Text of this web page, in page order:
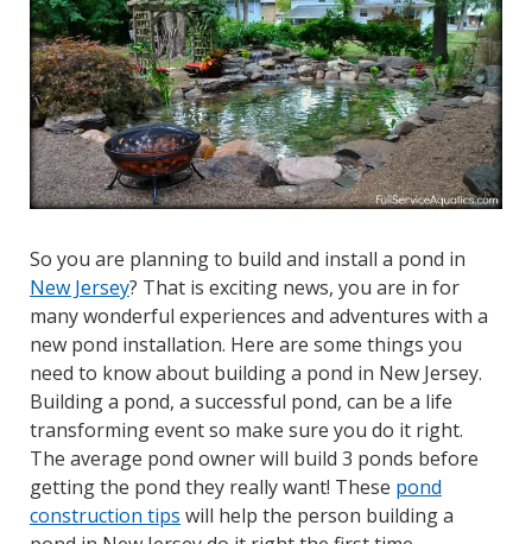
So you are planning to build and install a pond in
New Jersey? That is exciting news, you are in for
many wonderful experiences and adventures with a
new pond installation. Here are some things you
need to know about building a pond in New Jersey.
Building a pond, a successful pond, can be a life
transforming event so make sure you do it right.
The average pond owner will build 3 ponds before
getting the pond they really want! These pond
construction tips will help the person building a